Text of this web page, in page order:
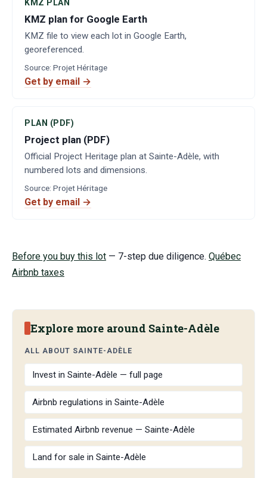
KMZ PLAN
KMZ plan for Google Earth
KMZ file to view each lot in Google Earth,
georeferenced.
Source: Projet Héritage
Get by email →
PLAN (PDF)
Project plan (PDF)
Official Project Heritage plan at Sainte-Adèle, with
numbered lots and dimensions.
Source: Projet Héritage
Get by email →
Before you buy this lot — 7-step due diligence. Québec
Airbnb taxes
Explore more around Sainte-Adèle
ALL ABOUT SAINTE-ADÈLE
Invest in Sainte-Adèle — full page
Airbnb regulations in Sainte-Adèle
Estimated Airbnb revenue — Sainte-Adèle
Land for sale in Sainte-Adèle